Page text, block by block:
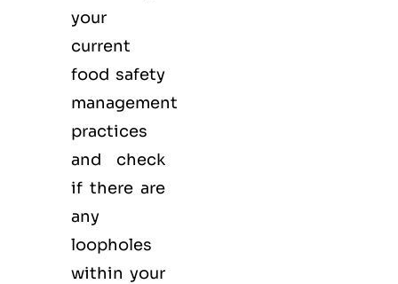
your
current
food safety
management
practices
and check
if there are
any
loopholes
within your